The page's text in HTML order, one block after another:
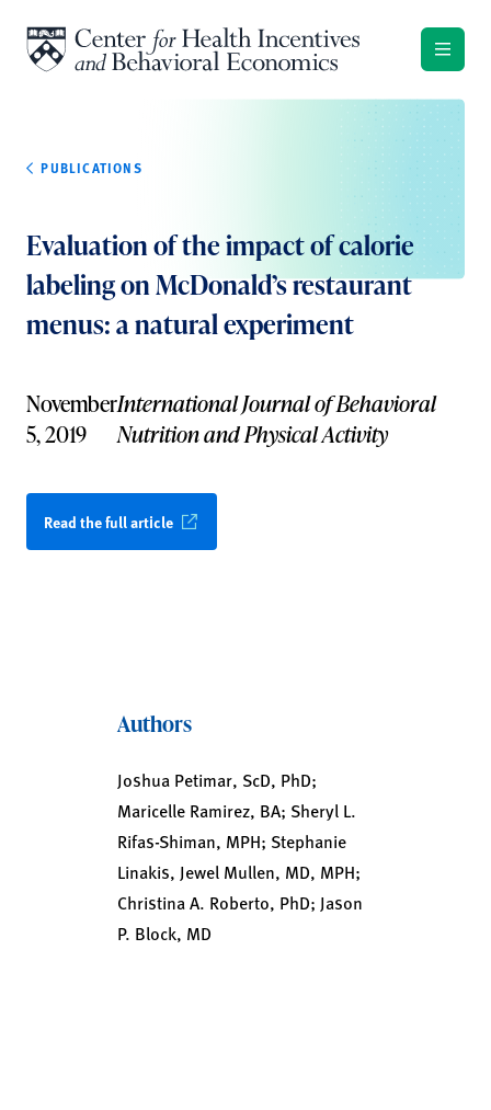
PUBLICATIONS
Evaluation of the impact of calorie
labeling on McDonald’s restaurant
menus: a natural experiment
November
5, 2019
International Journal of Behavioral
Nutrition and Physical Activity
Read the full article
Authors
Joshua Petimar, ScD, PhD;
Maricelle Ramirez, BA; Sheryl L.
Rifas-Shiman, MPH; Stephanie
Linakis, Jewel Mullen, MD, MPH;
Christina A. Roberto, PhD; Jason
P. Block, MD